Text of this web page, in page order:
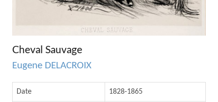
Cheval Sauvage
Eugene DELACROIX
Date 1828-1865